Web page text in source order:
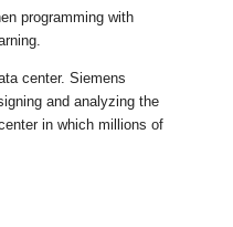
programming with
center. Siemens
and analyzing the
in which millions of